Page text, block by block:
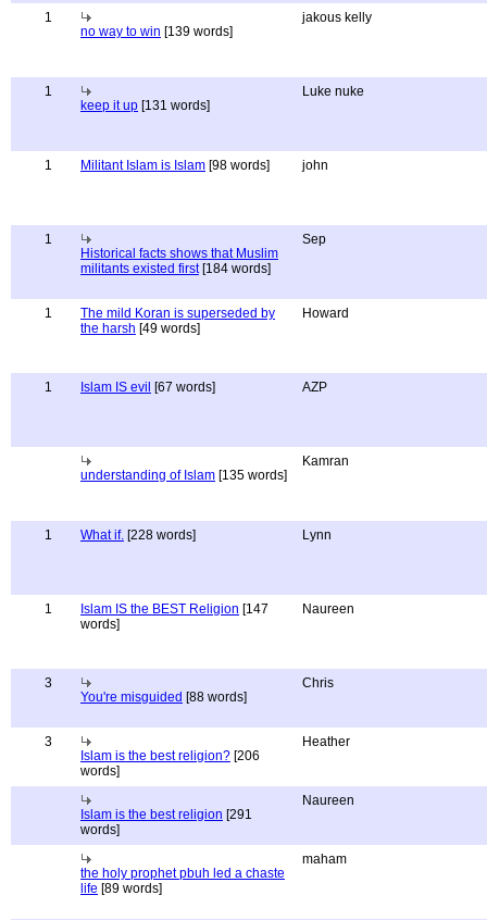
1
no way to win [139 words]
jakous kelly
1
keep it up [131 words]
Luke nuke
1 Militant Islam is Islam [98 words] john
1
Historical facts shows that Muslim
militants existed first[184 words]
Sep
1
The mild Koran is superseded by
the harsh [49 words]
Howard
1 Islam IS evil [67 words] AZP
understanding of Islam [135 words]
Kamran
1 What if. [228 words] Lynn
1 Islam IS the BEST Religion [147
words]
Naureen
3
You're misguided [88 words]
Chris
3
Islam is the best religion? [206
words]
Heather
Islam is the best religion [291
words]
Naureen
the holy prophet pbuh led a chaste
life [89 words]
maham